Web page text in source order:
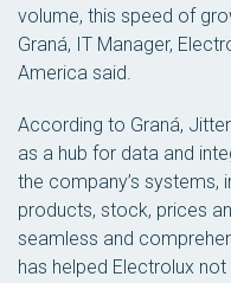
volume, this speed of
Graná, IT Manager,
America said.
According to Graná,
as a hub for data and
the company’s systems,
products, stock, prices
seamless and
has helped Electrolux